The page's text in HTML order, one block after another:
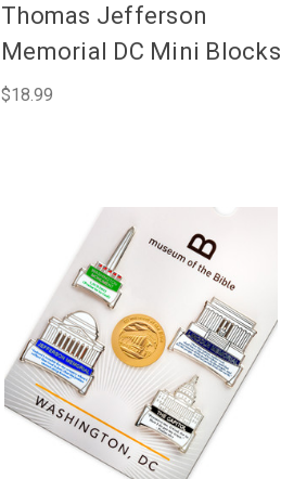
Thomas Jefferson
Memorial DC Mini Blocks
$18.99